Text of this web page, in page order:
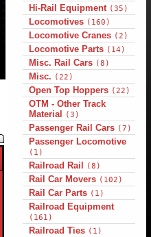
Hi-Rail Equipment (35)
Locomotives (160)
Locomotive Cranes (2)
Locomotive Parts (14)
Misc. Rail Cars (8)
Misc. (22)
Open Top Hoppers (22)
OTM - Other Track
Material
(3)
Passenger Rail Cars (7)
Passenger Locomotive
(1)
Railroad Rail (8)
Rail Car Movers (102)
Rail Car Parts (1)
Railroad Equipment
(161)
Railroad Ties (1)